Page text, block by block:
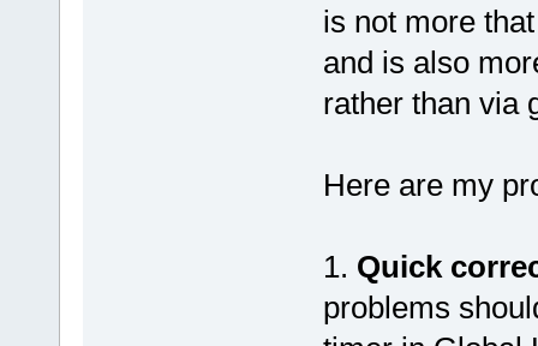
is not more
and is also
rather than via
Here are my
1. Quick
problems